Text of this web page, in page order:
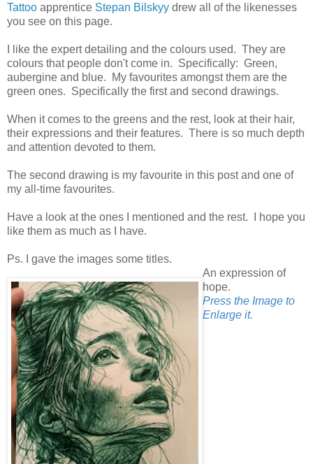
Tattoo apprentice Stepan Bilskyy drew all of the likenesses
you see on this page.
I like the expert detailing and the colours used. They are
colours that people don't come in. Specifically: Green,
aubergine and blue. My favourites amongst them are the
green ones. Specifically the first and second drawings.
When it comes to the greens and the rest, look at their hair,
their expressions and their features. There is so much depth
and attention devoted to them.
The second drawing is my favourite in this post and one of
my all-time favourites.
Have a look at the ones I mentioned and the rest. I hope you
like them as much as I have.
Ps. I gave the images some titles.
An expression of
hope.
Press the Image to
Enlarge it.